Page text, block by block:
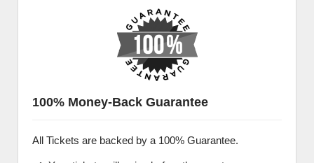
100% Money-Back Guarantee
All Tickets are backed by a 100% Guarantee.